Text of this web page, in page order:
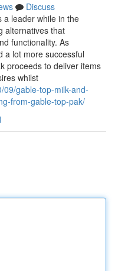
Discuss
a leader while in the
alternatives that
functionality. As
a lot more successful
proceeds to deliver items
whilst
09/gable-top-milk-and-
from-gable-top-pak/